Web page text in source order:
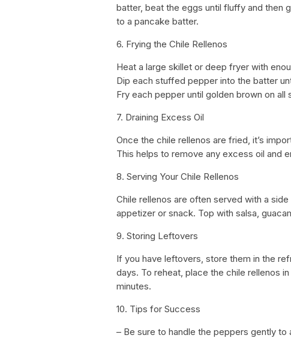
batter, beat the eggs until fluffy and then
to a pancake batter.
6. Frying the Chile Rellenos
Heat a large skillet or deep fryer with
Dip each stuffed pepper into the batter
Fry each pepper until golden brown on all
7. Draining Excess Oil
Once the chile rellenos are fried, it’s
This helps to remove any excess oil and
8. Serving Your Chile Rellenos
Chile rellenos are often served with a
appetizer or snack. Top with salsa,
9. Storing Leftovers
If you have leftovers, store them in the
days. To reheat, place the chile rellenos
minutes.
10. Tips for Success
– Be sure to handle the peppers gently to